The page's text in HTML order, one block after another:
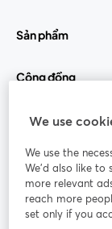
Sản phẩm
Cộng đồng
StreamYard cho
Tham gia cùng
thảo
web
We use
We use the
We'd also like to
more relevant
reach more
set only if you